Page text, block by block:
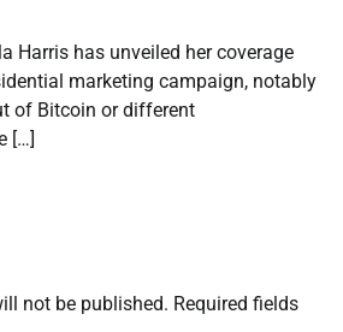
Harris has unveiled her coverage
marketing campaign, notably
of Bitcoin or different
[…]
not be published. Required fields